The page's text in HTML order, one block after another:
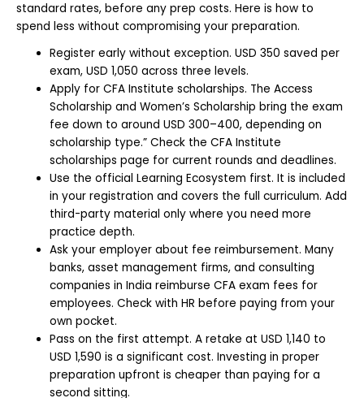
standard rates, before any prep costs. Here is how to
spend less without compromising your preparation.
Register early without exception. USD 350 saved per
exam, USD 1,050 across three levels.
Apply for CFA Institute scholarships. The Access
Scholarship and Women’s Scholarship bring the exam
fee down to around USD 300–400, depending on
scholarship type.” Check the CFA Institute
scholarships page for current rounds and deadlines.
Use the official Learning Ecosystem first. It is included
in your registration and covers the full curriculum. Add
third-party material only where you need more
practice depth.
Ask your employer about fee reimbursement. Many
banks, asset management firms, and consulting
companies in India reimburse CFA exam fees for
employees. Check with HR before paying from your
own pocket.
Pass on the first attempt. A retake at USD 1,140 to
USD 1,590 is a significant cost. Investing in proper
preparation upfront is cheaper than paying for a
second sitting.